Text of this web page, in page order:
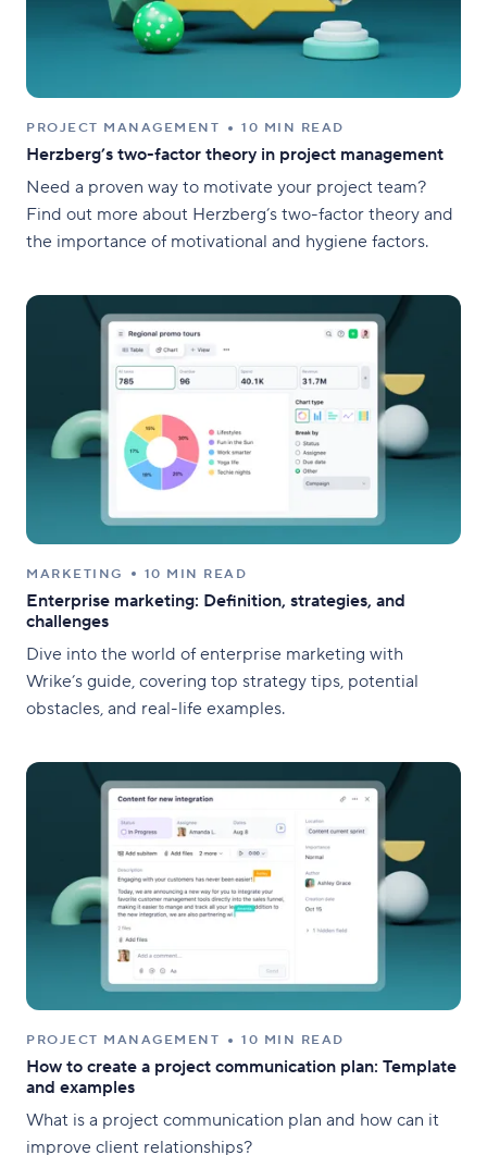
PROJECT MANAGEMENT 10 MIN READ
Herzberg’s two-factor theory in project management
Need a proven way to motivate your project team?
Find out more about Herzberg’s two-factor theory and
the importance of motivational and hygiene factors.
MARKETING 10 MIN READ
Enterprise marketing: Definition, strategies, and
challenges
Dive into the world of enterprise marketing with
Wrike’s guide, covering top strategy tips, potential
obstacles, and real-life examples.
PROJECT MANAGEMENT 10 MIN READ
How to create a project communication plan: Template
and examples
What is a project communication plan and how can it
improve client relationships?